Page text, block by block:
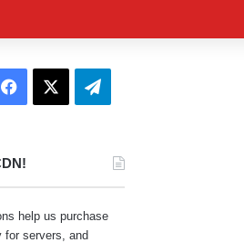
Facebook Telegram
help us purchase
for servers, and